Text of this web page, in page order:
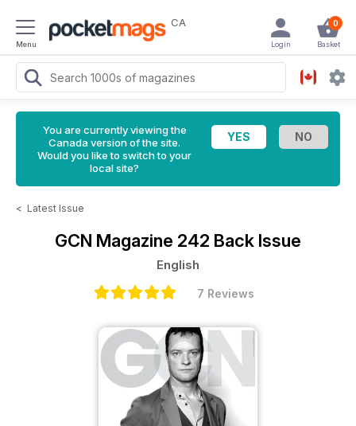
Menu
CA 0
Basket
Login
You are currently viewing the
Canada version of the site.
Would you like to switch to your
local site?
< Latest Issue
GCN Magazine 242 Back Issue
English
7 Reviews